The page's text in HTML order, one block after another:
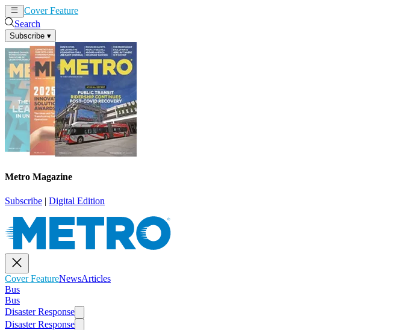
Cover Feature
Search
Subscribe ▾
Metro Magazine
Subscribe | Digital Edition
Cover FeatureNewsArticles
Bus
Bus
Disaster Response
Disaster Response